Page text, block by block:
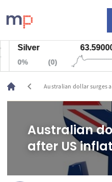
Markets
News
Live rates
Economic calendar
Silver 63.59000
0% (0)
chevron_left Australian dollar surges
Australian
after US